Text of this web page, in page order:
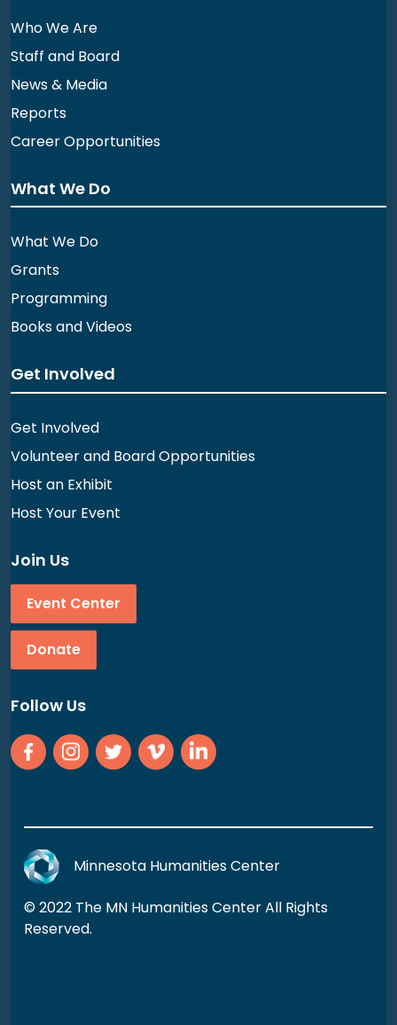
Who We Are
Staff and Board
News & Media
Reports
Career Opportunities
What We Do
What We Do
Grants
Programming
Books and Videos
Get Involved
Get Involved
Volunteer and Board Opportunities
Host an Exhibit
Host Your Event
Join Us
Event Center
Donate
Follow Us
Minnesota Humanities Center
© 2022 The MN Humanities Center All Rights
Reserved.